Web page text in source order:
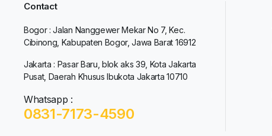
Contact
Bogor : Jalan Nanggewer Mekar No 7, Kec.
Cibinong, Kabupaten Bogor, Jawa Barat 16912
Jakarta : Pasar Baru, blok aks 39, Kota Jakarta
Pusat, Daerah Khusus Ibukota Jakarta 10710
Whatsapp :
0831-7173-4590